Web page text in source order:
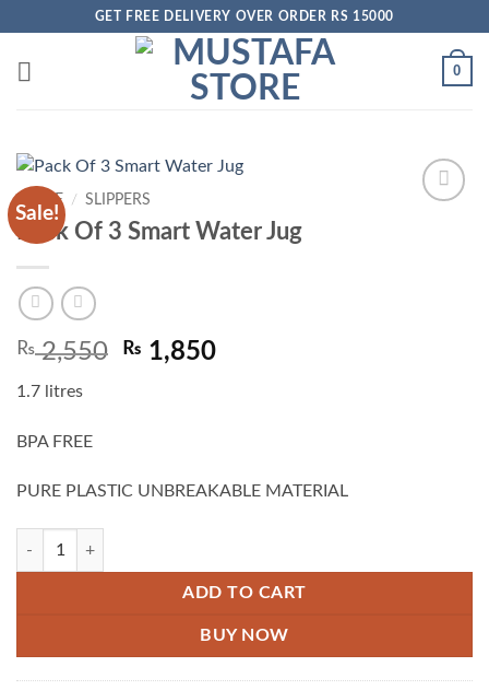
content
GET FREE DELIVERY OVER ORDER RS 15000
0
Sale!
HOME / SLIPPERS
Pack Of 3 Smart Water Jug
₨2,550 Original
₨ 1,850Current
1.7 litres
BPA FREE
PURE PLASTIC UNBREAKABLE MATERIAL
Pack Of 3 Smart Water Jug quantity
ADD TO CART
BUY NOW